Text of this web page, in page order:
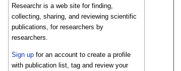
Researchr is a web site for finding,
collecting, sharing, and reviewing scientific
publications, for researchers by
researchers.
Sign up for an account to create a profile
with publication list, tag and review your